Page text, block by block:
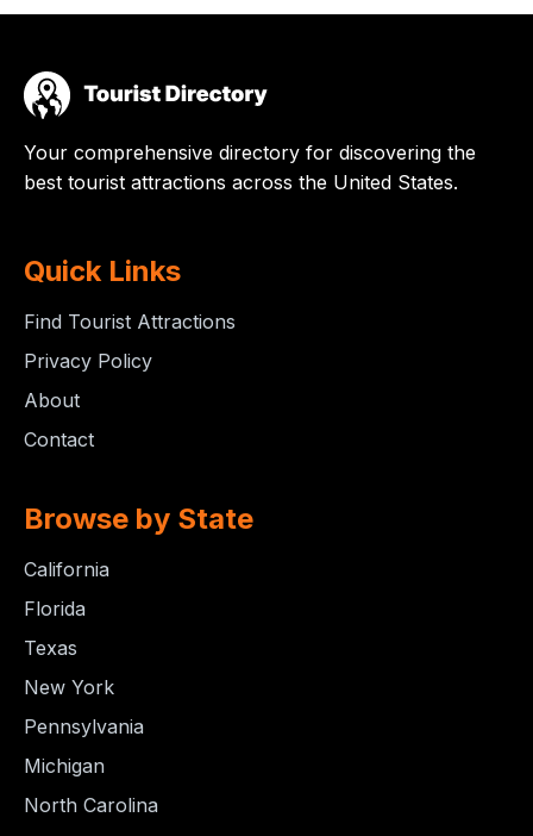
Your comprehensive directory for discovering the
best tourist attractions across the United States.
Quick Links
Find Tourist Attractions
Privacy Policy
About
Contact
Browse by State
California
Florida
Texas
New York
Pennsylvania
Michigan
North Carolina